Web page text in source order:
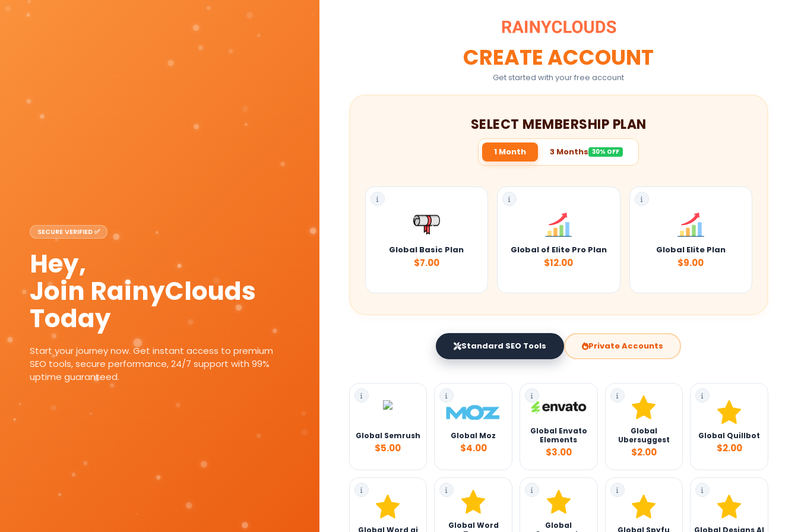
SECURE VERIFIED ✅
Hey,
Join RainyClouds
Today
Start your journey now. Get instant access to premium
SEO tools, secure performance, 24/7 support with 99%
uptime guaranteed.
CREATE ACCOUNT
Get started with your free account
SELECT MEMBERSHIP PLAN
1 Month 3 Months 30% OFF
Global Basic Plan
$7.00
Global of Elite Pro Plan
$12.00
Global Elite Plan
$9.00
Standard SEO Tools Private Accounts
Global Semrush
$5.00
Global Moz
$4.00
Global Envato
Elements
$3.00
Global
Ubersuggest
$2.00
Global Quillbot
$2.00
Global Word ai
Global Word
Global
Global Spyfu Global Designs AI